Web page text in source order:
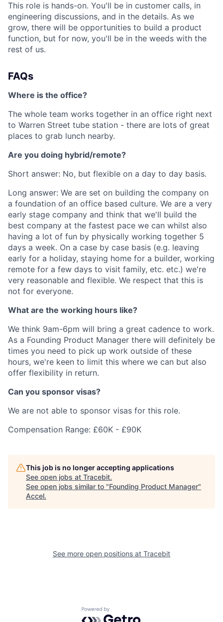
This role is hands-on. You'll be in customer calls, in
engineering discussions, and in the details. As we
grow, there will be opportunities to build a product
function, but for now, you'll be in the weeds with the
rest of us.
FAQs
Where is the office?
The whole team works together in an office right next
to Warren Street tube station - there are lots of great
places to grab lunch nearby.
Are you doing hybrid/remote?
Short answer: No, but flexible on a day to day basis.
Long answer: We are set on building the company on
a foundation of an office based culture. We are a very
early stage company and think that we'll build the
best company at the fastest pace we can whilst also
having a lot of fun by physically working together 5
days a week. On a case by case basis (e.g. leaving
early for a holiday, staying home for a builder, working
remote for a few days to visit family, etc. etc.) we're
very reasonable and flexible. We respect that this is
not for everyone.
What are the working hours like?
We think 9am-6pm will bring a great cadence to work.
As a Founding Product Manager there will definitely be
times you need to pick up work outside of these
hours, we're keen to limit this where we can but also
offer flexibility in return.
Can you sponsor visas?
We are not able to sponsor visas for this role.
Compensation Range: £60K - £90K
This job is no longer accepting applications
See open jobs at Tracebit.
See open jobs similar to "Founding Product Manager"
Accel.
See more open positions at Tracebit
Powered by Getro.com